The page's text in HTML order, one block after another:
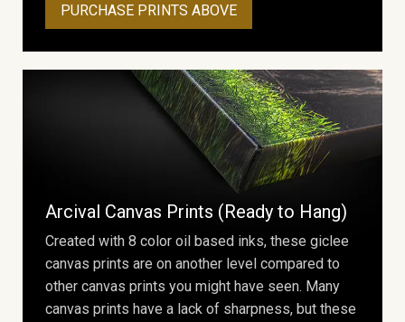
PURCHASE PRINTS ABOVE
Arcival Canvas Prints (Ready to Hang)
Created with 8 color oil based inks, these giclee
canvas prints are on another level compared to
other canvas prints you might have seen. Many
canvas prints have a lack of sharpness, but these